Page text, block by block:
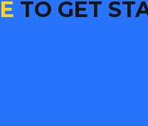
based locking
have a fire. Some of
of disasters.
Instead of just
can also hold more
TO GET